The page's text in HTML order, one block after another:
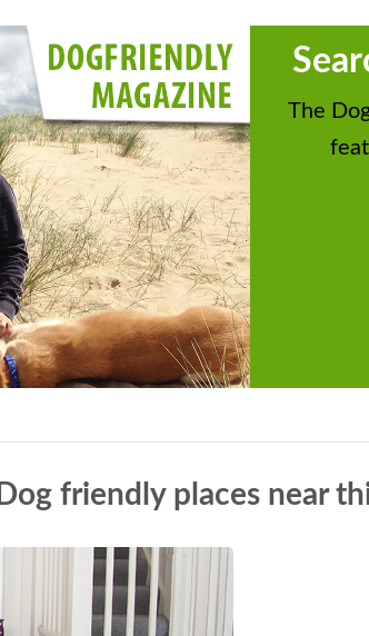
The
Dog friendly places near